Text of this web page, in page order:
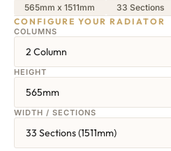
565mm x 1511mm 33 Sections
CONFIGURE YOUR RADIATOR
COLUMNS
2 Column
HEIGHT
565mm
WIDTH / SECTIONS
33 Sections (1511mm)